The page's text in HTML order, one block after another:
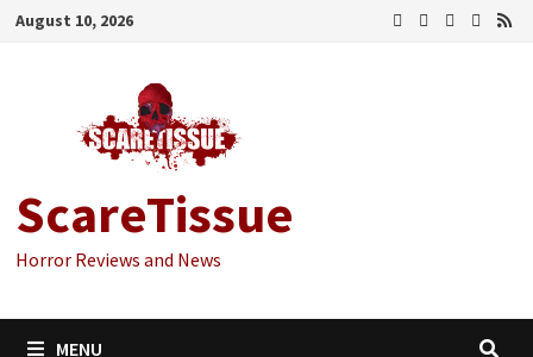
Skip
August 10, 2026
ScareTissue
Horror Reviews and News
MENU